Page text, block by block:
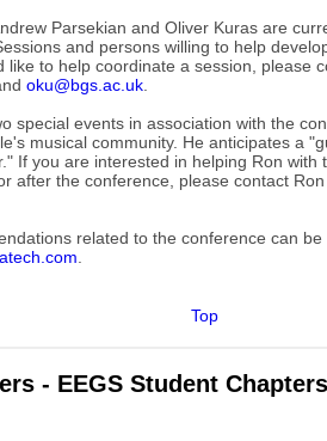
Parsekian and Oliver Kuras are
and persons willing to help
like to help coordinate a session, please
oku@bgs.ac.uk
special events in association with the
musical community. He anticipates a
If you are interested in helping Ron with
after the conference, please contact
related to the conference can
Top
- EEGS Student